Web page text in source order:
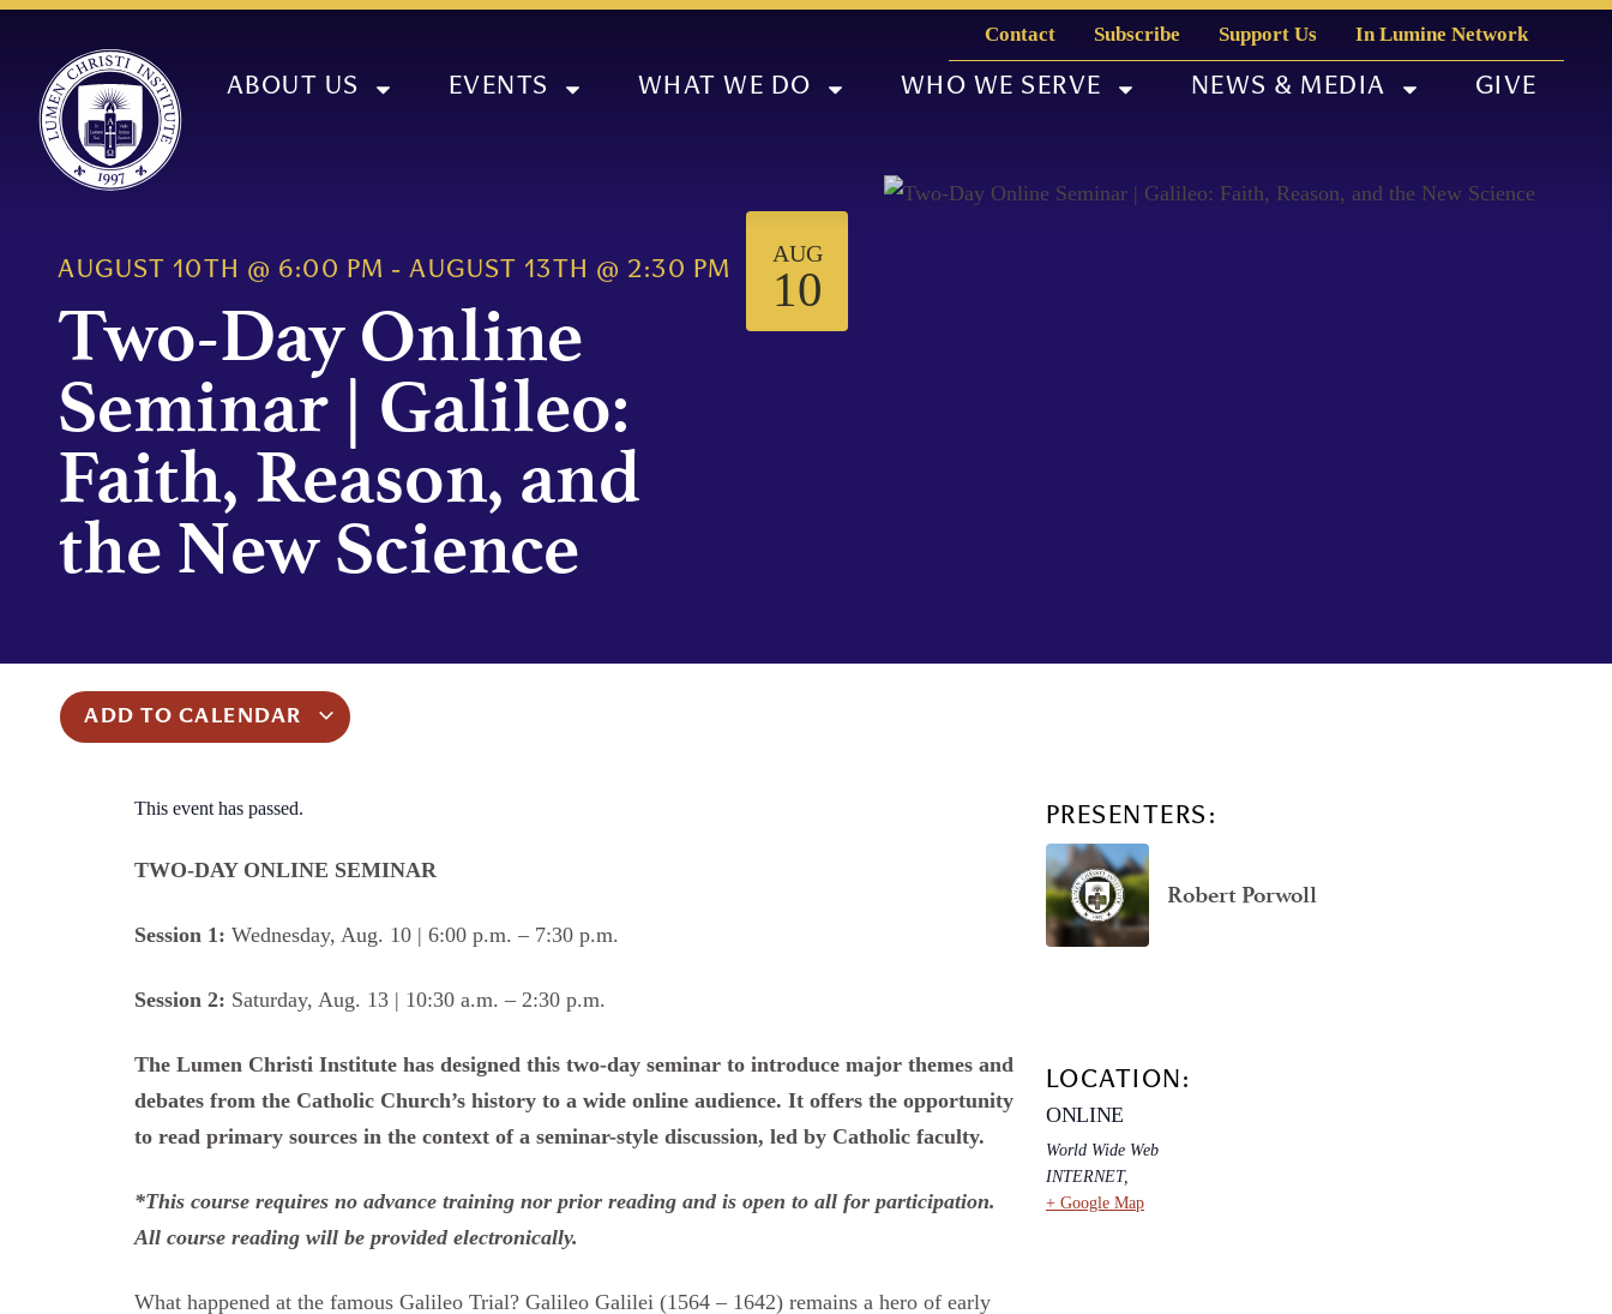
Contact Subscribe Support Us In Lumine Network
ABOUT US EVENTS WHAT WE DO WHO WE SERVE NEWS & MEDIA GIVE
AUGUST 10TH @ 6:00 PM - AUGUST 13TH @ 2:30 PM
Two-Day Online
Seminar | Galileo:
Faith, Reason, and
the New Science
AUG
10
ADD TO CALENDAR
This event has passed.
TWO-DAY ONLINE SEMINAR
Session 1: Wednesday, Aug. 10 | 6:00 p.m. – 7:30 p.m.
Session 2: Saturday, Aug. 13 | 10:30 a.m. – 2:30 p.m.
The Lumen Christi Institute has designed this two-day seminar to introduce major themes and
debates from the Catholic Church’s history to a wide online audience. It offers the opportunity
to read primary sources in the context of a seminar-style discussion, led by Catholic faculty.
*This course requires no advance training nor prior reading and is open to all for participation.
All course reading will be provided electronically.
What happened at the famous Galileo Trial? Galileo Galilei (1564 – 1642) remains a hero of early
PRESENTERS:
Robert Porwoll
LOCATION:
ONLINE
World Wide Web
INTERNET,
+ Google Map